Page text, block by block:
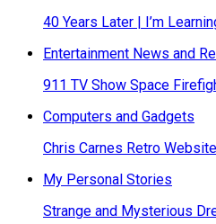
40 Years Later | I’m
Entertainment News and
911 TV Show Space
Computers and Gadgets
Chris Carnes Retro
My Personal Stories
Strange and Mysterious